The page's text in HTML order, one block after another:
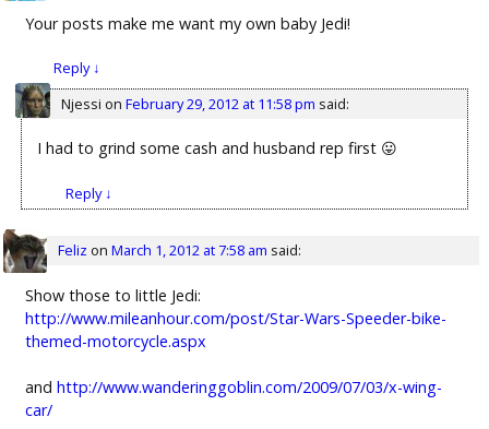
Your posts make me want my own baby Jedi!
Reply↓
Njessi on February 29, 2012 at 11:58 pm said:
I had to grind some cash and husband rep first 😛
Reply↓
Feliz on March 1, 2012 at 7:58 am said:
Show those to little Jedi:
http://www.mileanhour.com/post/Star-Wars-Speeder-bike-
themed-motorcycle.aspx
andhttp://www.wanderinggoblin.com/2009/07/03/x-wing-
car/